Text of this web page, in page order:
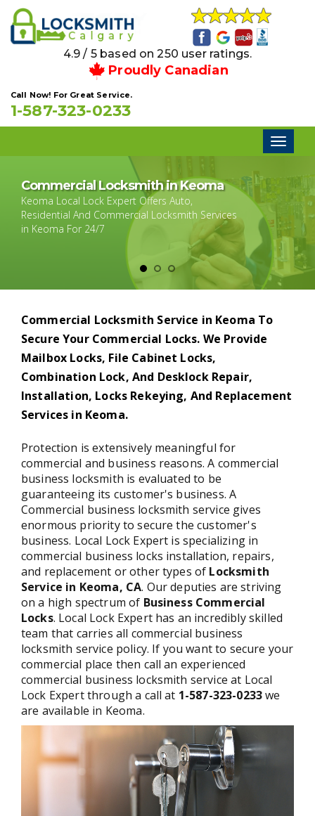
4.9 / 5 based on 250 user ratings.
Proudly Canadian
Call Now! For Great Service.
1-587-323-0233
Commercial Locksmith in Keoma
Keoma Local Lock Expert Offers Auto,
Residential And Commercial Locksmith Services
in Keoma For 24/7
Commercial Locksmith Service in Keoma To
Secure Your Commercial Locks. We Provide
Mailbox Locks, File Cabinet Locks,
Combination Lock, And Desklock Repair,
Installation, Locks Rekeying, And Replacement
Services in Keoma.
Protection is extensively meaningful for
commercial and business reasons. A commercial
business locksmith is evaluated to be
guaranteeing its customer's business. A
Commercial business locksmith service gives
enormous priority to secure the customer's
business. Local Lock Expert is specializing in
commercial business locks installation, repairs,
and replacement or other types of Locksmith
Service in Keoma, CA. Our deputies are striving
on a high spectrum of Business Commercial
Locks. Local Lock Expert has an incredibly skilled
team that carries all commercial business
locksmith service policy. If you want to secure your
commercial place then call an experienced
commercial business locksmith service at Local
Lock Expert through a call at 1-587-323-0233we
are available in Keoma.